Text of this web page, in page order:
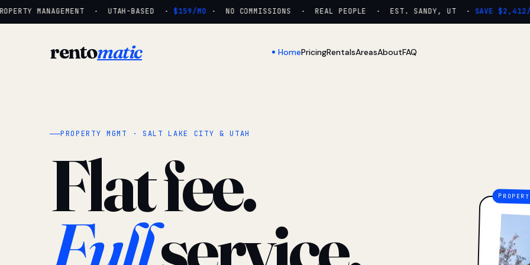
MANAGEMENT · UTAH-BASED · $159/MO· NO COMMISSIONS · REAL PEOPLE · EST. SANDY, UT · SAVE $2,412/YR
rentomatic HomePricingRentalsAreasAboutFAQ
PROPERTY MGMT · SALT LAKE CITY & UTAH
Flat fee.